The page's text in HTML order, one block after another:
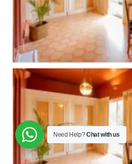
Need Help?Chat with us